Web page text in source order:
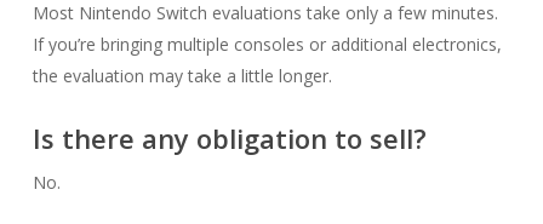
Most Nintendo Switch evaluations take only a few minutes.
If you’re bringing multiple consoles or additional electronics,
the evaluation may take a little longer.
Is there any obligation to sell?
No.